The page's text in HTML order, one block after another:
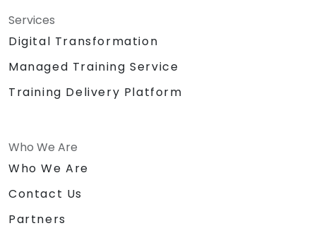
Services
Digital Transformation
Managed Training Service
Training Delivery Platform
Who We Are
Who We Are
Contact Us
Partners